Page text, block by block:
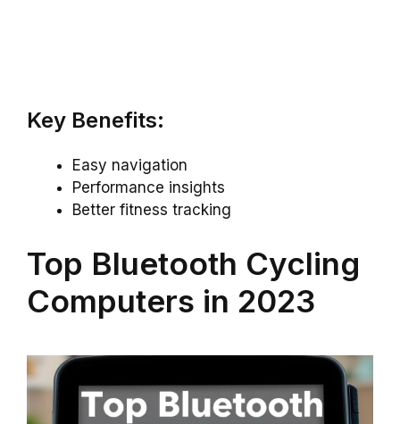
Key Benefits:
Easy navigation
Performance insights
Better fitness tracking
Top Bluetooth Cycling
Computers in 2023